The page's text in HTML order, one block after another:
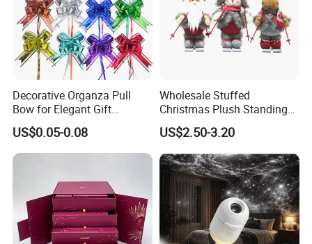
Decorative Organza Pull
Bow for Elegant Gift
Wrapping Solutions
US$0.05-0.08
Wholesale Stuffed
Christmas Plush Standing
Doll for Xmas Holiday
Home Decor
US$2.50-3.20